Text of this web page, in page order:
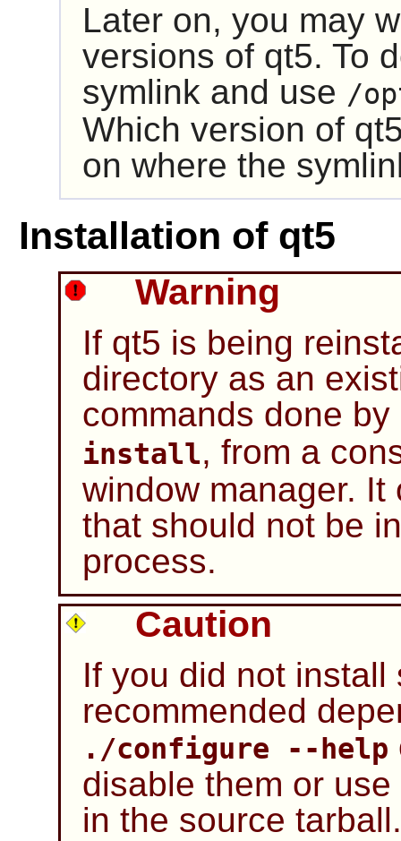
Later on, you may
versions of qt5. To
symlink and use /
Which version of
on where the
Installation of qt5
Warning
If qt5 is being
directory as an
commands done by
install, from a
window manager.
that should not be
process.
Caution
If you did not install
recommended
./configure --help
disable them or
in the source tarball.